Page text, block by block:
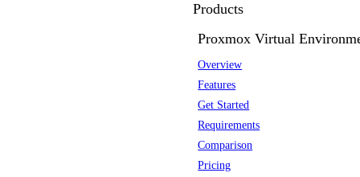
Products
Proxmox Virtual
Overview
Features
Get Started
Requirements
Comparison
Pricing